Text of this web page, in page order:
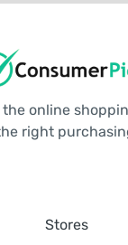
online
right
Stores